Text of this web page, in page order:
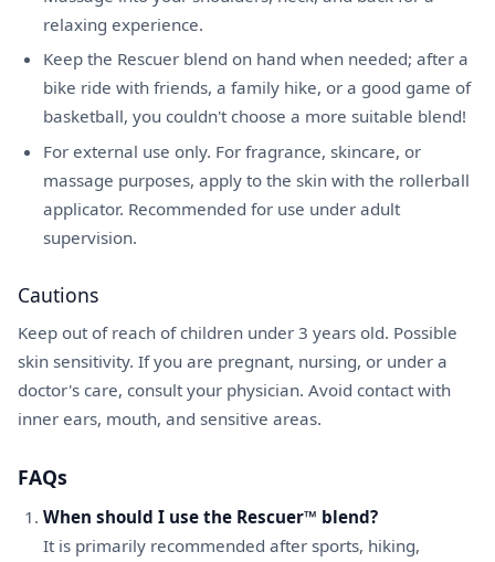
relaxing experience.
Keep the Rescuer blend on hand when needed; after a
bike ride with friends, a family hike, or a good game of
basketball, you couldn't choose a more suitable blend!
For external use only. For fragrance, skincare, or
massage purposes, apply to the skin with the rollerball
applicator. Recommended for use under adult
supervision.
Cautions
Keep out of reach of children under 3 years old. Possible
skin sensitivity. If you are pregnant, nursing, or under a
doctor's care, consult your physician. Avoid contact with
inner ears, mouth, and sensitive areas.
FAQs
When should I use the Rescuer™ blend?
It is primarily recommended after sports, hiking,